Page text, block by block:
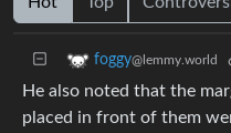
foggy@lemmy.world
He also noted that the
placed in front of them